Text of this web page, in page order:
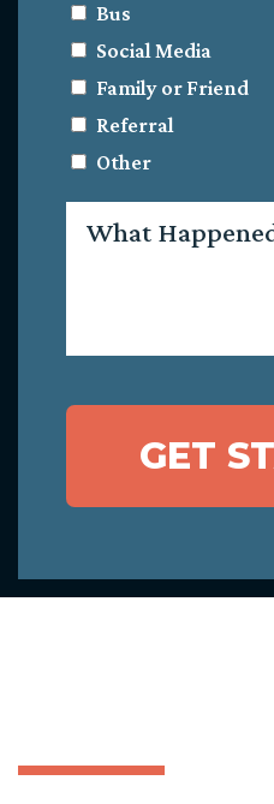
Bus
Social Media
Family or Friend
Referral
Other
Happened?
GET